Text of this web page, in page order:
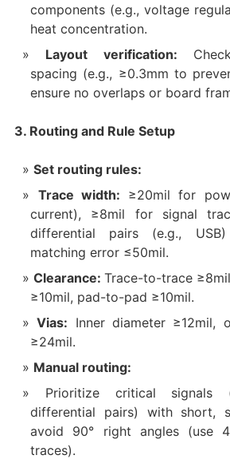
components (e.g., voltage
heat concentration.
Layout verification:
spacing (e.g., ≥0.3mm to
ensure no overlaps or board
3. Routing and Rule Setup
Set routing rules:
Trace width: ≥20mil for
current), ≥8mil for signal
differential pairs (e.g.,
matching error ≤50mil.
Clearance:Trace-to-trace
≥10mil, pad-to-pad ≥10mil.
Vias: Inner diameter ≥12mil,
≥24mil.
Manual routing:
Prioritize critical signals
differential pairs) with short,
avoid 90° right angles (use
traces).